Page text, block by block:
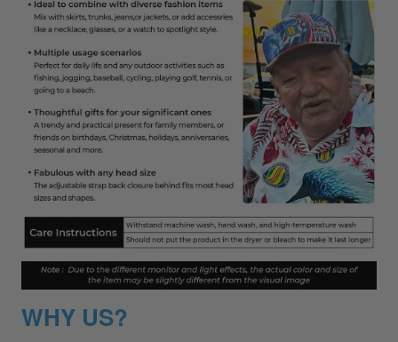
WHY US?